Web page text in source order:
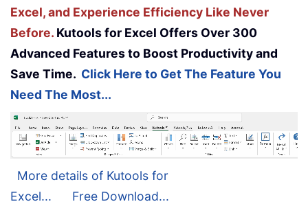
Excel, and Experience Efficiency Like Never
Before. Kutools for Excel Offers Over 300
Advanced Features to Boost Productivity and
Save Time. Click Here to Get The Feature You
Need The Most...
More details of Kutools for
Excel...
Free Download...